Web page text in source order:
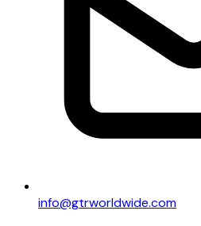
info@gtrworldwide.com